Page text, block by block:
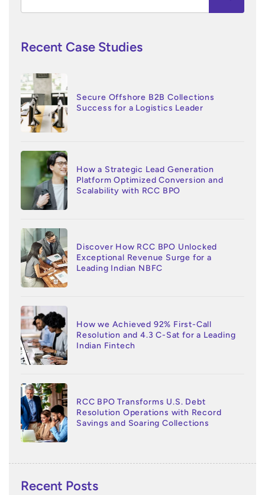
Recent Case Studies
Secure Offshore B2B Collections
Success for a Logistics Leader
How a Strategic Lead Generation
Platform Optimized Conversion and
Scalability with RCC BPO
Discover How RCC BPO Unlocked
Exceptional Revenue Surge for a
Leading Indian NBFC
How we Achieved 92% First-Call
Resolution and 4.3 C-Sat for a Leading
Indian Fintech
RCC BPO Transforms U.S. Debt
Resolution Operations with Record
Savings and Soaring Collections
Recent Posts